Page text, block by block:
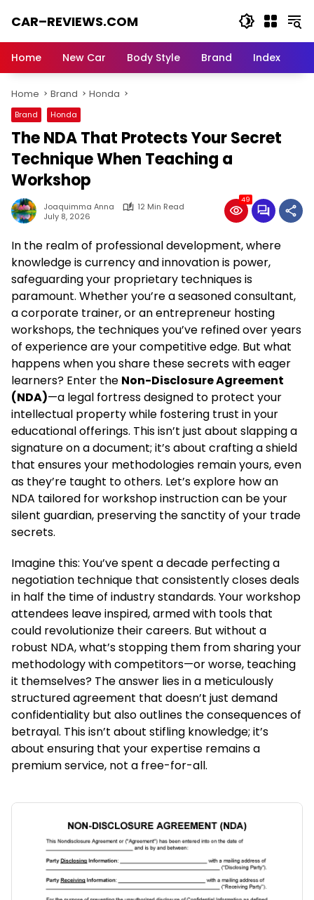
CAR–REVIEWS.COM
of
Stunning
Rides,
Auto
Trends,
and
Machines
Home New Car Body Style Brand Index
Home Brand Honda
Brand Honda
The NDA That Protects Your Secret
Technique When Teaching a
Workshop
Joaquimma Anna
12 Min Read
July 8, 2026
49
In the realm of professional development, where
knowledge is currency and innovation is power,
safeguarding your proprietary techniques is
paramount. Whether you’re a seasoned consultant,
a corporate trainer, or an entrepreneur hosting
workshops, the techniques you’ve refined over years
of experience are your competitive edge. But what
happens when you share these secrets with eager
learners? Enter the Non-Disclosure Agreement
(NDA)—a legal fortress designed to protect your
intellectual property while fostering trust in your
educational offerings. This isn’t just about slapping a
signature on a document; it’s about crafting a shield
that ensures your methodologies remain yours, even
as they’re taught to others. Let’s explore how an
NDA tailored for workshop instruction can be your
silent guardian, preserving the sanctity of your trade
secrets.
Imagine this: You’ve spent a decade perfecting a
negotiation technique that consistently closes deals
in half the time of industry standards. Your workshop
attendees leave inspired, armed with tools that
could revolutionize their careers. But without a
robust NDA, what’s stopping them from sharing your
methodology with competitors—or worse, teaching
it themselves? The answer lies in a meticulously
structured agreement that doesn’t just demand
confidentiality but also outlines the consequences of
betrayal. This isn’t about stifling knowledge; it’s
about ensuring that your expertise remains a
premium service, not a free-for-all.